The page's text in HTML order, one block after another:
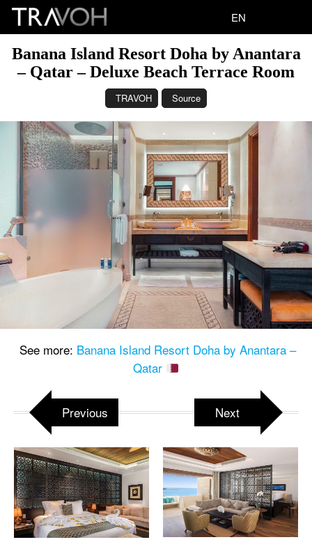
EN
Banana Island Resort Doha by Anantara
– Qatar – Deluxe Beach Terrace Room
TRAVOH Source
See more: Banana Island Resort Doha by Anantara –
Qatar
Previous Next